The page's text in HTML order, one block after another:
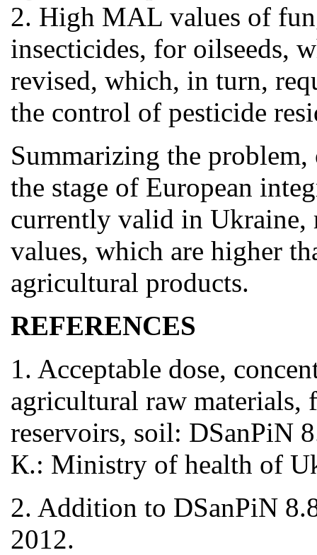
2. High MAL values of
insecticides, for oilseeds,
revised, which, in turn,
the control of pesticide
Summarizing the
the stage of European
currently valid in Ukraine,
values, which are higher
agricultural products.
REFERENCES
1. Acceptable dose,
agricultural raw materials,
reservoirs, soil: DSanPiN
К.: Ministry of health of
2. Addition to DSanPiN
2012.